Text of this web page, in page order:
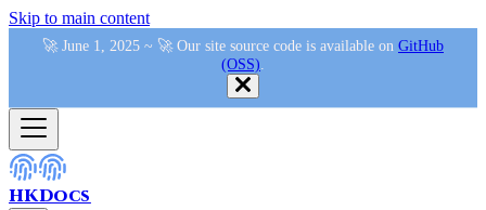
Skip to main content
🚀 June 1, 2025 ~ 🚀 Our site source code is available on GitHub
(OSS)
HKDocs